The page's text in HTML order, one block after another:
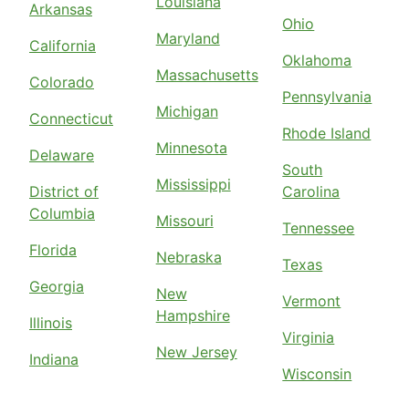
Arkansas
California
Colorado
Connecticut
Delaware
District of
Columbia
Florida
Georgia
Illinois
Indiana
Maryland
Massachusetts
Michigan
Minnesota
Mississippi
Missouri
Nebraska
New
Hampshire
New Jersey
Ohio
Oklahoma
Pennsylvania
Rhode Island
South
Carolina
Tennessee
Texas
Vermont
Virginia
Wisconsin